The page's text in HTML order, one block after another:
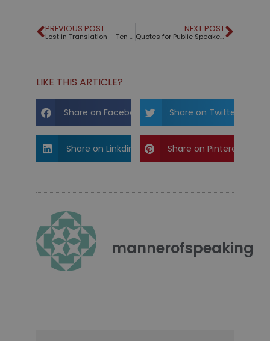
PREVIOUS POST
Lost in Translation – Ten Tips for Working with Interpreters
NEXT POST
Quotes for Public Speakers (No. 129) – Dale Carnegie
LIKE THIS ARTICLE?
Share on Facebook Share on Twitter
Share on Linkdin Share on Pinterest
mannerofspeaking